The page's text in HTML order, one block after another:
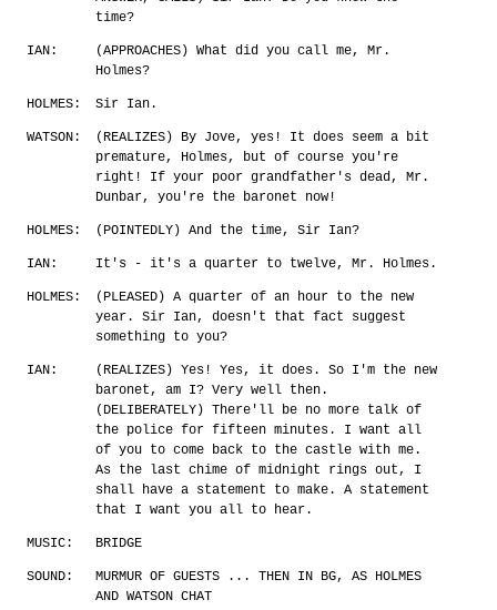
time?
IAN:
(APPROACHES) What did you call me, Mr.
Holmes?
HOLMES: Sir Ian.
WATSON:
(REALIZES) By Jove, yes! It does seem a bit
premature, Holmes, but of course you're
right! If your poor grandfather's dead, Mr.
Dunbar, you're the baronet now!
HOLMES: (POINTEDLY) And the time, Sir Ian?
IAN: It's - it's a quarter to twelve, Mr. Holmes.
HOLMES:
(PLEASED) A quarter of an hour to the new
year. Sir Ian, doesn't that fact suggest
something to you?
IAN:
(REALIZES) Yes! Yes, it does. So I'm the new
baronet, am I? Very well then.
(DELIBERATELY) There'll be no more talk of
the police for fifteen minutes. I want all
of you to come back to the castle with me.
As the last chime of midnight rings out, I
shall have a statement to make. A statement
that I want you all to hear.
MUSIC: BRIDGE
SOUND:
MURMUR OF GUESTS ... THEN IN BG, AS HOLMES
AND WATSON CHAT